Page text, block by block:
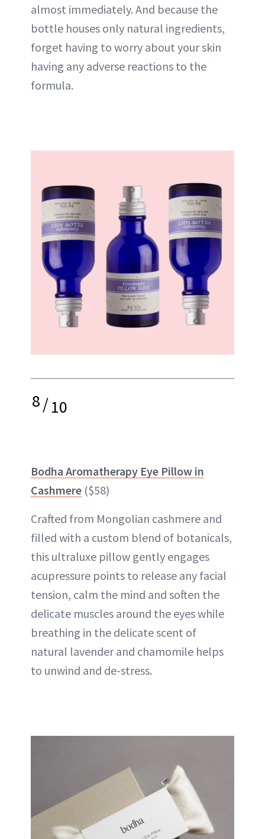
almost immediately. And because the
bottle houses only natural ingredients,
forget having to worry about your skin
having any adverse reactions to the
formula.
8/10
Bodha Aromatherapy Eye Pillow in
Cashmere ($58)
Crafted from Mongolian cashmere and
filled with a custom blend of botanicals,
this ultraluxe pillow gently engages
acupressure points to release any facial
tension, calm the mind and soften the
delicate muscles around the eyes while
breathing in the delicate scent of
natural lavender and chamomile helps
to unwind and de-stress.